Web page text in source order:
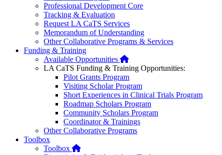
Professional Development Core
Tracking & Evaluation
Request LA CaTS Services
Memorandum of Understanding
Other Collaborative Programs & Services
Funding & Training
Available Opportunities Home
LA CaTS Funding & Training Opportunities:
Pilot Grants Program
Visiting Scholar Program
Short Experiences in Clinical Trials Program
Roadmap Scholars Program
Community Scholars Program
Coordinator & Trainings
Other Collaborative Programs
Toolbox
Toolbox Home